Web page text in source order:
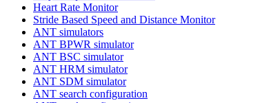
Heart Rate Monitor
Stride Based Speed and Distance Monitor
ANT simulators
ANT BPWR simulator
ANT BSC simulator
ANT HRM simulator
ANT SDM simulator
ANT search configuration